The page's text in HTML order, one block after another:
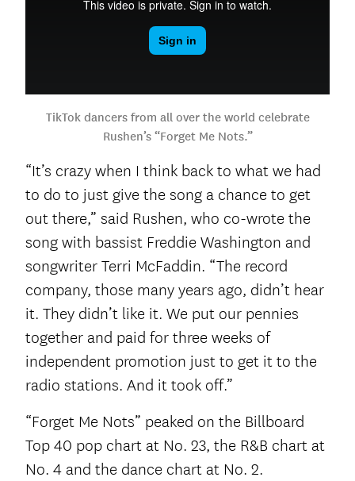
TikTok dancers from all over the world celebrate
Rushen’s “Forget Me Nots.”
“It’s crazy when I think back to what we had
to do to just give the song a chance to get
out there,” said Rushen, who co-wrote the
song with bassist Freddie Washington and
songwriter Terri McFaddin. “The record
company, those many years ago, didn’t hear
it. They didn’t like it. We put our pennies
together and paid for three weeks of
independent promotion just to get it to the
radio stations. And it took off.”
“Forget Me Nots” peaked on the Billboard
Top 40 pop chart at No. 23, the R&B chart at
No. 4 and the dance chart at No. 2.